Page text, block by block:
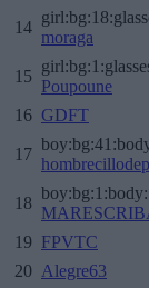
14
moraga
15
Poupoune
16 GDFT
17
18
19 FPVTC
20 Alegre63